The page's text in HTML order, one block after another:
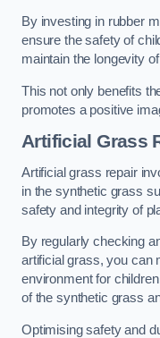
By investing in rubber
ensure the safety of
maintain the longevity
This not only benefits
promotes a positive
Artificial Grass
Artificial grass repair
in the synthetic grass
safety and integrity of
By regularly checking
artificial grass, you can
environment for
of the synthetic grass
Optimising safety and